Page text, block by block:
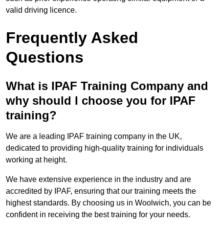
valid driving licence.
Frequently Asked
Questions
What is IPAF Training Company and
why should I choose you for IPAF
training?
We are a leading IPAF training company in the UK,
dedicated to providing high-quality training for individuals
working at height.
We have extensive experience in the industry and are
accredited by IPAF, ensuring that our training meets the
highest standards. By choosing us in Woolwich, you can be
confident in receiving the best training for your needs.